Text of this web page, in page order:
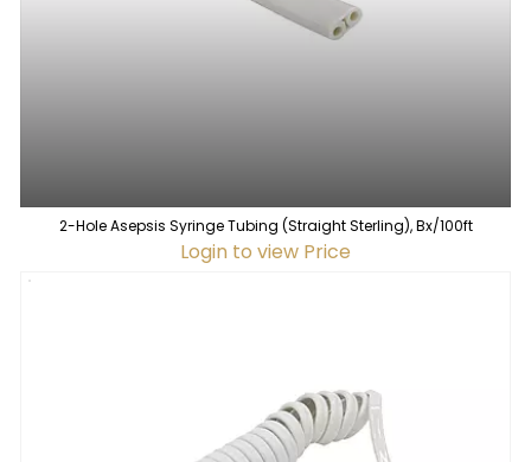
2-Hole Asepsis Syringe Tubing (Straight Sterling), Bx/100ft
Login to view Price